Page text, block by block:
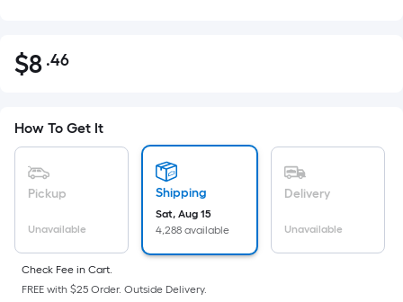
$8.46
$8 .46Per
pricing
is
the
area
of
a
How To Get It
Pickup
Unavailable
Shipping
Sat, Aug 15
4,288 available
Delivery
Unavailable
Check Fee in Cart.
FREE with $25 Order. Outside Delivery.